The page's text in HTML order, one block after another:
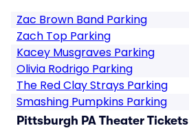
Zac Brown Band Parking
Zach Top Parking
Kacey Musgraves Parking
Olivia Rodrigo Parking
The Red Clay Strays Parking
Smashing Pumpkins Parking
Pittsburgh PA Theater Tickets